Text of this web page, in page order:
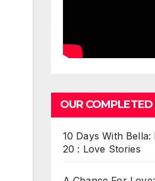
OUR
10 Days With Bella:
20 : Love Stories